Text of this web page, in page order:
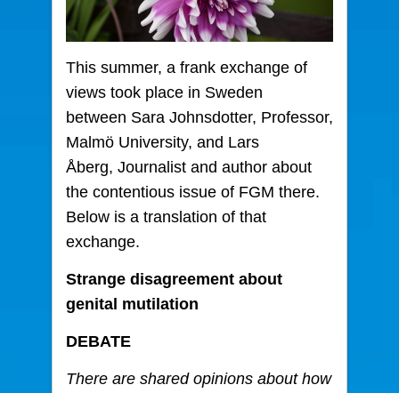
This summer, a frank exchange of
views took place in Sweden
between Sara Johnsdotter, Professor,
Malmö University, and Lars
Åberg, Journalist and author about
the contentious issue of FGM there.
Below is a translation of that
exchange.
Strange disagreement about
genital mutilation
DEBATE
There are shared opinions about how